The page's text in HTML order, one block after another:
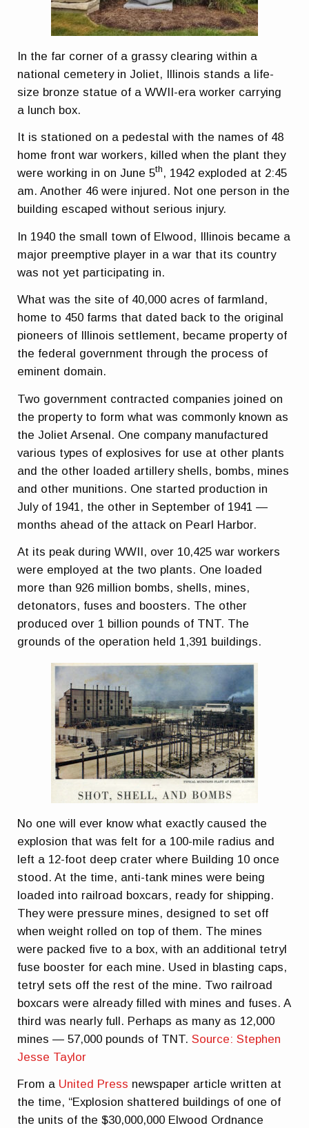
In the far corner of a grassy clearing within a
national cemetery in Joliet, Illinois stands a life-
size bronze statue of a WWII-era worker carrying
a lunch box.
It is stationed on a pedestal with the names of 48
home front war workers, killed when the plant they
were working in on June 5th , 1942 exploded at 2:45
am. Another 46 were injured. Not one person in the
building escaped without serious injury.
In 1940 the small town of Elwood, Illinois became a
major preemptive player in a war that its country
was not yet participating in.
What was the site of 40,000 acres of farmland,
home to 450 farms that dated back to the original
pioneers of Illinois settlement, became property of
the federal government through the process of
eminent domain.
Two government contracted companies joined on
the property to form what was commonly known as
the Joliet Arsenal. One company manufactured
various types of explosives for use at other plants
and the other loaded artillery shells, bombs, mines
and other munitions. One started production in
July of 1941, the other in September of 1941 —
months ahead of the attack on Pearl Harbor.
At its peak during WWII, over 10,425 war workers
were employed at the two plants. One loaded
more than 926 million bombs, shells, mines,
detonators, fuses and boosters. The other
produced over 1 billion pounds of TNT. The
grounds of the operation held 1,391 buildings.
No one will ever know what exactly caused the
explosion that was felt for a 100-mile radius and
left a 12-foot deep crater where Building 10 once
stood. At the time, anti-tank mines were being
loaded into railroad boxcars, ready for shipping.
They were pressure mines, designed to set off
when weight rolled on top of them. The mines
were packed five to a box, with an additional tetryl
fuse booster for each mine. Used in blasting caps,
tetryl sets off the rest of the mine. Two railroad
boxcars were already filled with mines and fuses. A
third was nearly full. Perhaps as many as 12,000
mines — 57,000 pounds of TNT.Source: Stephen
Jesse Taylor
From a United Press newspaper article written at
the time, “Explosion shattered buildings of one of
the units of the $30,000,000 Elwood Ordnance